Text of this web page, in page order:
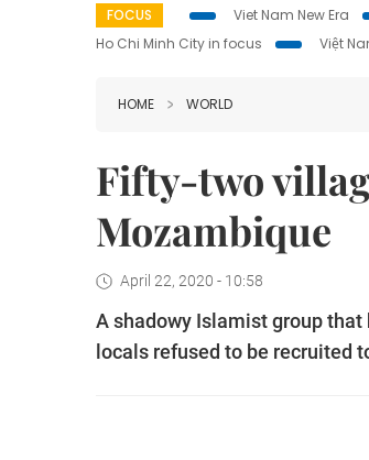
FOCUS Viet Nam New Era
Ho Chi Minh City in focus
Việt
HOME WORLD
Fifty-two
Mozambique
April 22, 2020 - 10:58
A shadowy Islamist group
locals refused to be recruited